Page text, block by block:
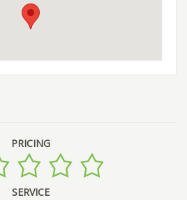
PRICING
SERVICE